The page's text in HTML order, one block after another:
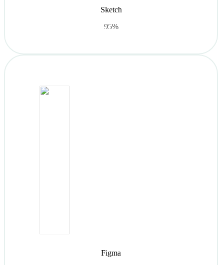
Sketch
95%
Figma